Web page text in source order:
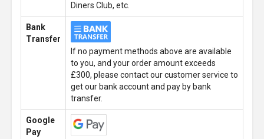
Diners Club, etc.
Bank
Transfer
If no payment methods above are available
to you, and your order amount exceeds
£300, please contact our customer service to
get our bank account and pay by bank
transfer.
Google
Pay